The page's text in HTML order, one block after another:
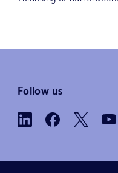
Follow us